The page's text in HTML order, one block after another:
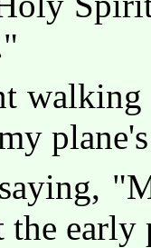
walking
the